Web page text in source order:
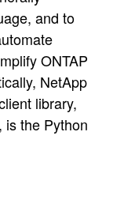
and to
ONTAP
NetApp
library,
is the Python